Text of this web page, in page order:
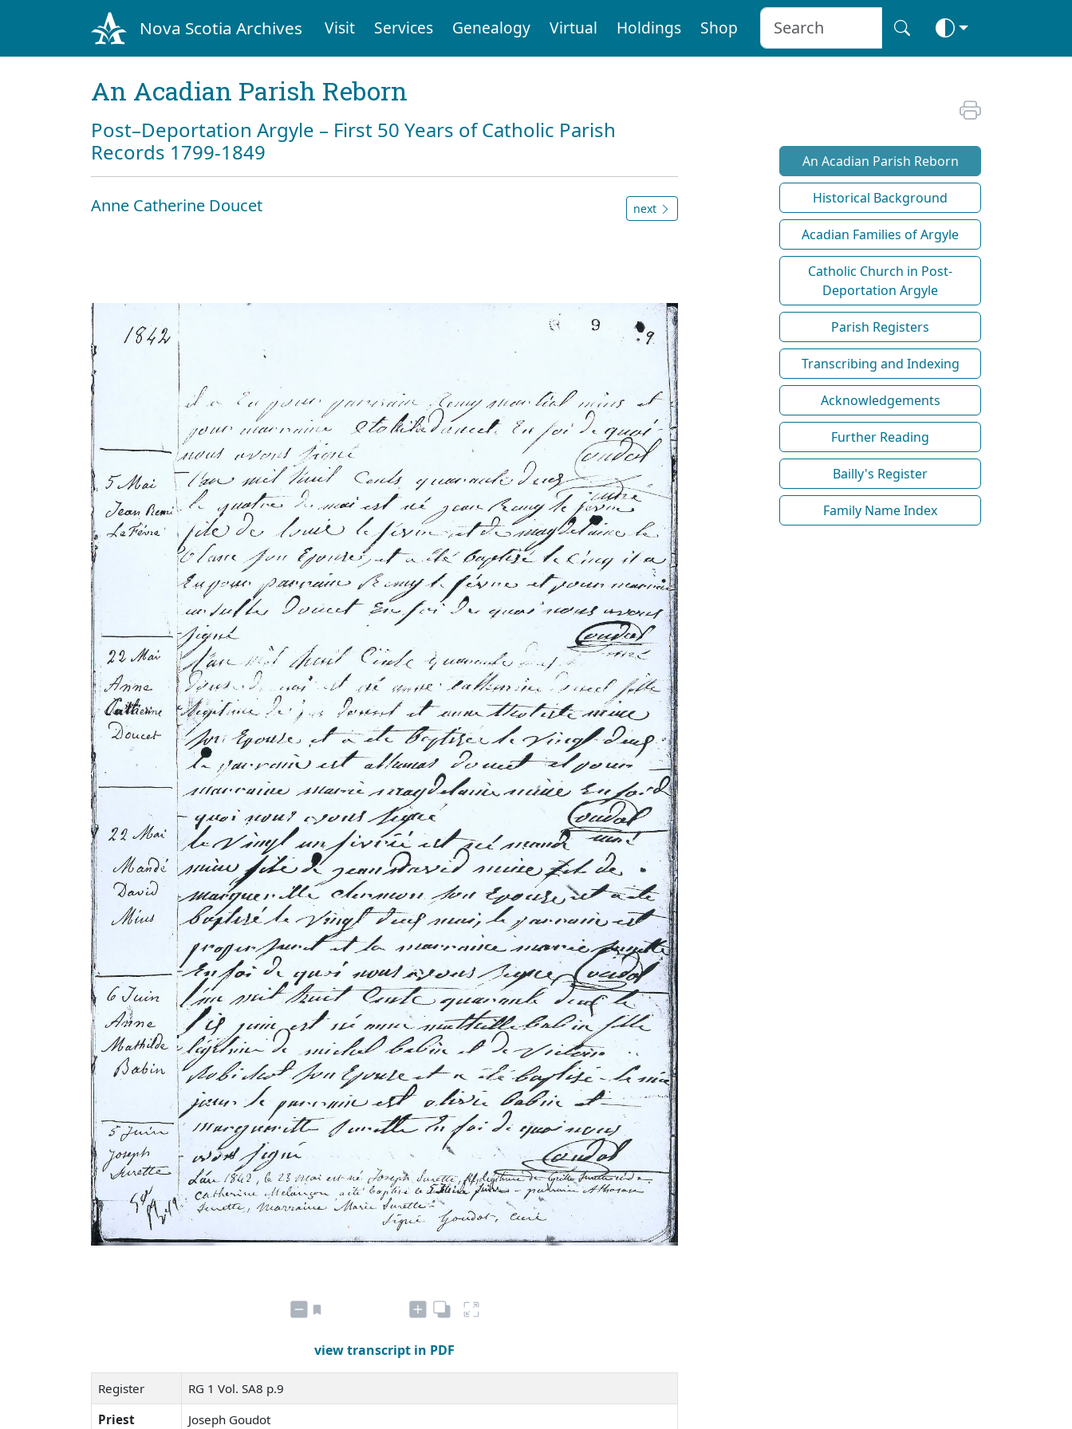
Nova Scotia Archives Visit Services Genealogy Virtual Holdings Shop
An Acadian Parish Reborn
Post–Deportation Argyle – First 50 Years of Catholic Parish
Records 1799-1849
Anne Catherine Doucet next
view transcript in PDF
Register
RG 1 Vol. SA8 p.9
Priest
Joseph Goudot
An Acadian Parish Reborn
Historical Background
Acadian Families of Argyle
Catholic Church in Post-
Deportation Argyle
Parish Registers
Transcribing and Indexing
Acknowledgements
Further Reading
Bailly's Register
Family Name Index